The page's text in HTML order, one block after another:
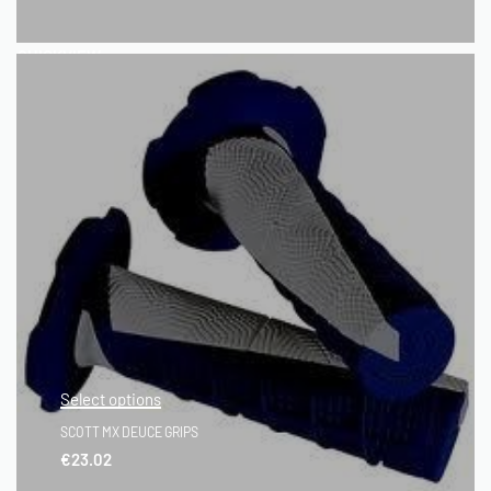
QUICKVIEW
Select options
SCOTT MX DEUCE GRIPS
€23.02